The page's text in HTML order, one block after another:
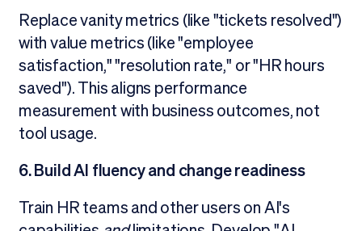
Replace vanity metrics (like "tickets resolved")
with value metrics (like "employee
satisfaction," "resolution rate," or "HR hours
saved"). This aligns performance
measurement with business outcomes, not
tool usage.
6. Build AI fluency and change readiness
Train HR teams and other users on AI's